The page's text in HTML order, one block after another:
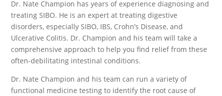
Dr. Nate Champion has years of experience diagnosing and
treating SIBO. He is an expert at treating digestive
disorders, especially SIBO, IBS, Crohn’s Disease, and
Ulcerative Colitis. Dr. Champion and his team will take a
comprehensive approach to help you find relief from these
often-debilitating intestinal conditions.
Dr. Nate Champion and his team can run a variety of
functional medicine testing to identify the root cause of